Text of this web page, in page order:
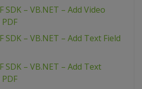
SDK – VB.NET – Add Video
SDK – VB.NET – Add Text Field
SDK – VB.NET – Add Text